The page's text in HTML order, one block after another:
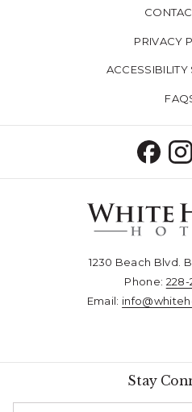
PRIVACY
ACCESSIBILITY
1230 Beach Blvd.
Phone: 228-
Email:
Stay